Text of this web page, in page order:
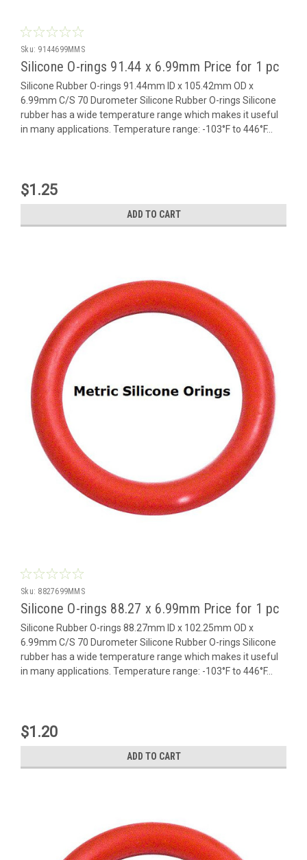
Sku: 9144699MMS
Silicone O-rings 91.44 x 6.99mm Price for 1 pc
Silicone Rubber O-rings 91.44mm ID x 105.42mm OD x
6.99mm C/S 70 Durometer Silicone Rubber O-rings Silicone
rubber has a wide temperature range which makes it useful
in many applications. Temperature range: -103°F to 446°F...
$1.25
ADD TO CART
Sku: 8827699MMS
Silicone O-rings 88.27 x 6.99mm Price for 1 pc
Silicone Rubber O-rings 88.27mm ID x 102.25mm OD x
6.99mm C/S 70 Durometer Silicone Rubber O-rings Silicone
rubber has a wide temperature range which makes it useful
in many applications. Temperature range: -103°F to 446°F...
$1.20
ADD TO CART